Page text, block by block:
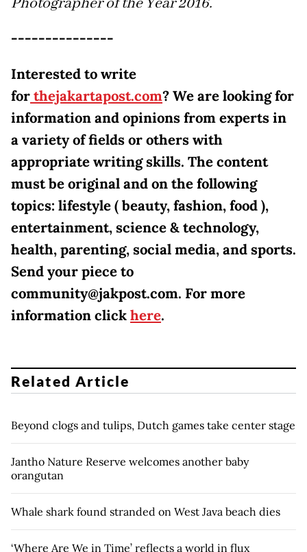
---------------
Interested to write
forthejakartapost.com? We are looking for
information and opinions from experts in
a variety of fields or others with
appropriate writing skills. The content
must be original and on the following
topics: lifestyle ( beauty, fashion, food ),
entertainment, science & technology,
health, parenting, social media, and sports.
Send your piece to
community@jakpost.com. For more
information clickhere.
Related Article
Beyond clogs and tulips, Dutch games take center stage
Jantho Nature Reserve welcomes another baby
orangutan
Whale shark found stranded on West Java beach dies
‘Where Are We in Time’ reflects a world in flux